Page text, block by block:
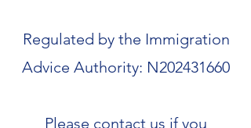
Regulated by the Immigration
Advice Authority: N202431660
Please contact us if you